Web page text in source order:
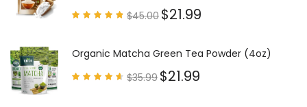
5
$45.00 $21.99
Organic Matcha Green Tea Powder (4oz)
$35.99 $21.99